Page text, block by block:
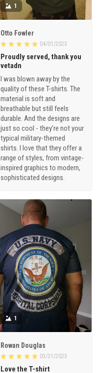
1
Otto Fowler
04/01/2023
Proudly served, thank you
vetadn
I was blown away by the
quality of these T-shirts. The
material is soft and
breathable but still feels
durable. And the designs are
just so cool - they're not your
typical military-themed
shirts. I love that they offer a
range of styles, from vintage-
inspired graphics to modern,
sophisticated designs.
1
Rowan Douglas
03/31/2023
Love the T-shirt